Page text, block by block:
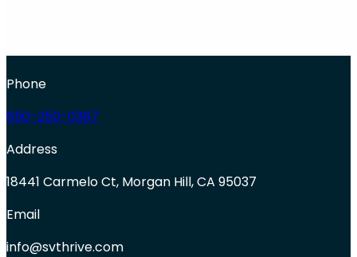
Phone
650-250-0387
Address
18441 Carmelo Ct, Morgan Hill, CA 95037
Email
info@svthrive.com